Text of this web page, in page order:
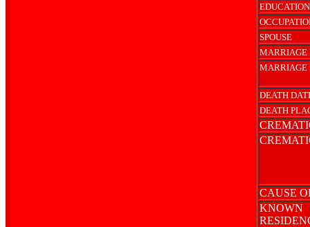
EDUCATION
SPOUSE
MARRIAGE
MARRIAGE
DEATH
DEATH
CAUSE
KNOWN